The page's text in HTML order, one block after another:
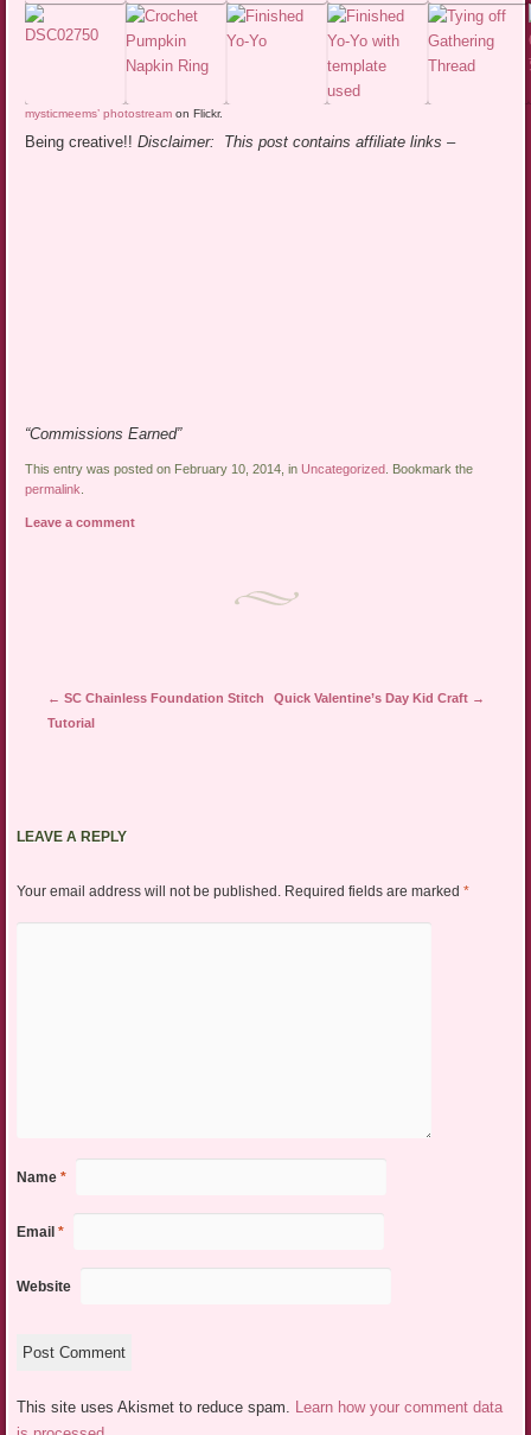
mysticmeems’ photostream on Flickr.
Being creative!!Disclaimer: This post contains affiliate links –
“Commissions Earned”
This entry was posted on February 10, 2014, in Uncategorized
. Bookmark the
permalink
Leave a comment
Post navigation
← SC Chainless Foundation Stitch
Tutorial
Quick Valentine’s Day Kid Craft →
LEAVE A REPLY
Your email address will not be published. Required fields are marked *
Name *
Email *
Website
This site uses Akismet to reduce spam. Learn how your comment data